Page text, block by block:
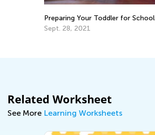
Preparing Your Toddler for School
Sept. 28, 2021
Related Worksheet
See More Learning Worksheets